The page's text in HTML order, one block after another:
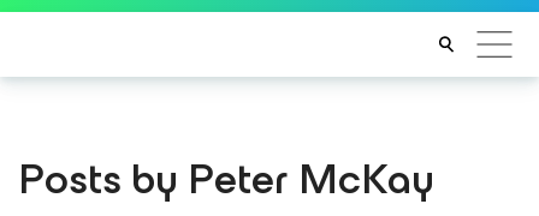
Posts by Peter McKay